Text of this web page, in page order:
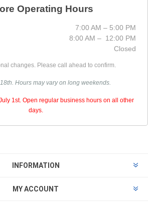
Operating Hours
7:00 AM – 5:00 PM
8:00 AM – 12:00 PM
Closed
changes. Please call ahead to confirm.
Hours may vary on long weekends.
1st. Open regular business hours on all other
days.
INFORMATION
MY ACCOUNT